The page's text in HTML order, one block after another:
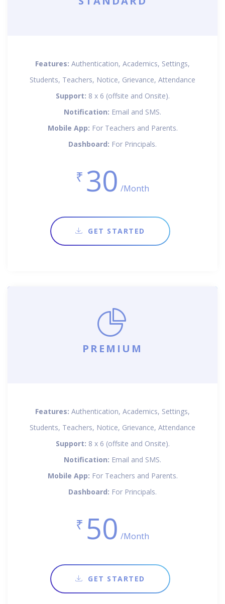
Features: Authentication, Academics, Settings,
Students, Teachers, Notice, Grievance, Attendance
Support: 8 x 6 (offsite and Onsite).
Notification: Email and SMS.
Mobile App: For Teachers and Parents.
Dashboard: For Principals.
₹ 30 /Month
GET STARTED
PREMIUM
Features: Authentication, Academics, Settings,
Students, Teachers, Notice, Grievance, Attendance
Support: 8 x 6 (offsite and Onsite).
Notification: Email and SMS.
Mobile App: For Teachers and Parents.
Dashboard: For Principals.
₹ 50 /Month
GET STARTED